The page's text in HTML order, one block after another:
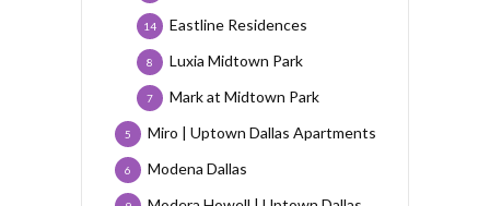
Eastline Residences
14
Luxia Midtown Park
8
Mark at Midtown Park
7
Miro | Uptown Dallas Apartments
5
Modena Dallas
6